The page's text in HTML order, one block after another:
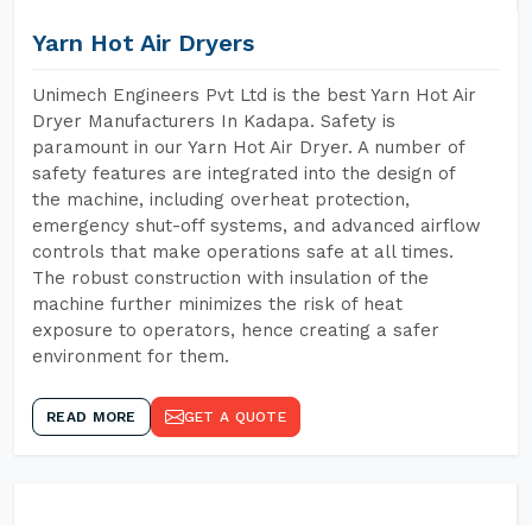
Yarn Hot Air Dryers
Unimech Engineers Pvt Ltd is the best Yarn Hot Air
Dryer Manufacturers In Kadapa. Safety is
paramount in our Yarn Hot Air Dryer. A number of
safety features are integrated into the design of
the machine, including overheat protection,
emergency shut-off systems, and advanced airflow
controls that make operations safe at all times.
The robust construction with insulation of the
machine further minimizes the risk of heat
exposure to operators, hence creating a safer
environment for them.
READ MORE GET A QUOTE